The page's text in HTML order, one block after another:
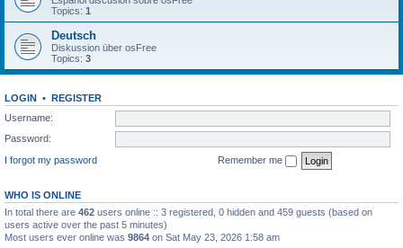
Topics: 1
Deutsch
Diskussion über osFree
Topics: 3
LOGIN • REGISTER
Username:
Password:
I forgot my password
Remember me
WHO IS ONLINE
In total there are 462 users online :: 3 registered, 0 hidden and 459 guests (based on
users active over the past 5 minutes)
Most users ever online was 9864 on Sat May 23, 2026 1:58 am